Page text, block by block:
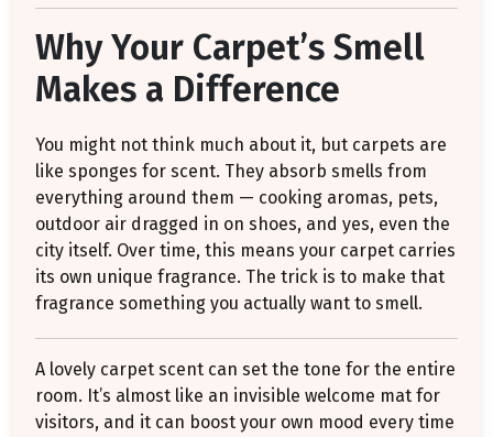
Why Your Carpet’s Smell
Makes a Difference
You might not think much about it, but carpets are
like sponges for scent. They absorb smells from
everything around them — cooking aromas, pets,
outdoor air dragged in on shoes, and yes, even the
city itself. Over time, this means your carpet carries
its own unique fragrance. The trick is to make that
fragrance something you actually want to smell.
A lovely carpet scent can set the tone for the entire
room. It’s almost like an invisible welcome mat for
visitors, and it can boost your own mood every time